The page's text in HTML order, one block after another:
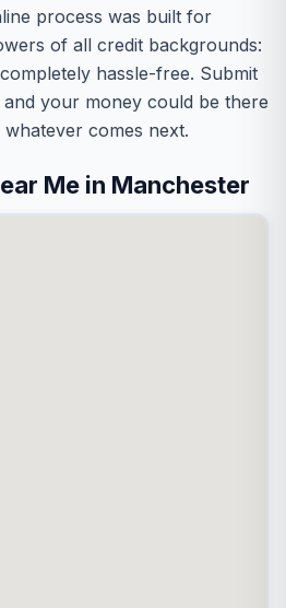
process was built for
of all credit backgrounds:
hassle-free. Submit
your money could be there
comes next.
Me in Manchester